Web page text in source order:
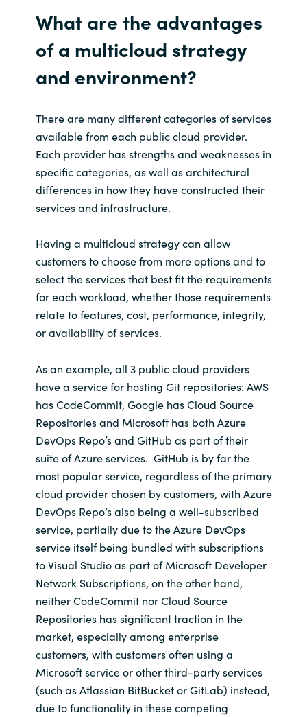
Sri Lanka
Sweden
Switzerland
Ukraine
United Kingdom
United States
What are the advantages
ofa multicloud strategy
and environment?
There are many different categories of services
available from each public cloud provider.
Each provider has strengths and weaknesses in
specific categories, as well as architectural
differences in how they have constructed their
services and infrastructure.
Having a multicloud strategy can allow
customers to choose from more options and to
select the services that best fit the requirements
for each workload, whether those requirements
relate to features, cost, performance, integrity,
or availability of services.
As an example, all 3 public cloud providers
have a service for hosting Git repositories: AWS
has CodeCommit, Google has Cloud Source
Repositories and Microsoft has both Azure
DevOps Repo’s and GitHub as part of their
suite of Azure services. GitHub is by far the
most popular service, regardless of the primary
cloud provider chosen by customers, with Azure
DevOps Repo’s also being a well-subscribed
service, partially due to the Azure DevOps
service itself being bundled with subscriptions
to Visual Studio as part of Microsoft Developer
Network Subscriptions, on the other hand,
neither CodeCommit nor Cloud Source
Repositories has significant traction in the
market, especially among enterprise
customers, with customers often using a
Microsoft service or other third-party services
(such as Atlassian BitBucket or GitLab) instead,
due to functionality in these competing